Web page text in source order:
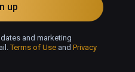
up
and marketing
Terms of Use and Privacy